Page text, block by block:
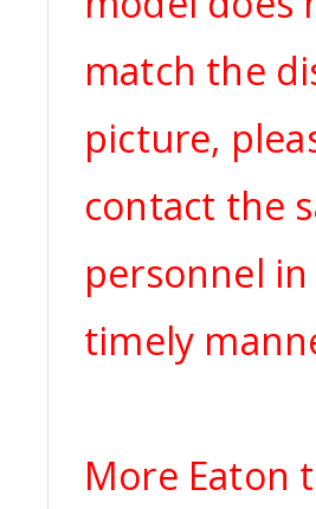
match the
picture,
contact the
personnel in
timely
More Eaton